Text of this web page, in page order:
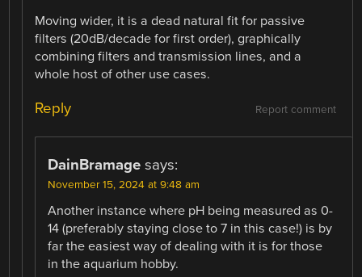
Moving wider, it is a dead natural fit for passive
filters (20dB/decade for first order), graphically
combining filters and transmission lines, and a
whole host of other use cases.
Report comment
Reply
DainBramage says:
November 15, 2024 at 9:48 am
Another instance where pH being measured as 0-
14 (preferably staying close to 7 in this case!) is by
far the easiest way of dealing with it is for those
in the aquarium hobby.